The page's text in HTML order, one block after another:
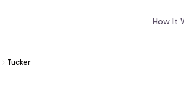
How It
Tucker